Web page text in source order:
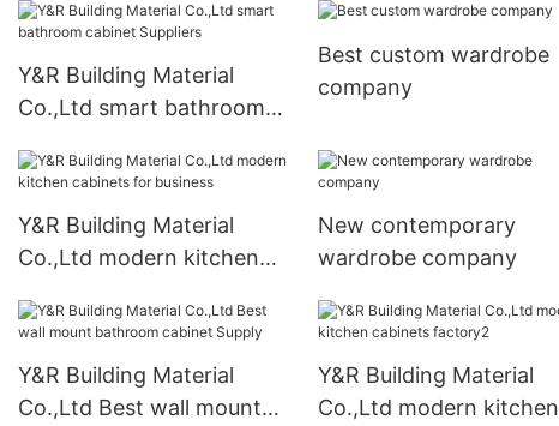
Y&R Building Material
Co.,Ltd smart bathroom
Best custom wardrobe
company
Y&R Building Material
Co.,Ltd modern kitchen
New contemporary
wardrobe company
Y&R Building Material
Co.,Ltd Best wall mount
Y&R Building Material
Co.,Ltd modern kitchen